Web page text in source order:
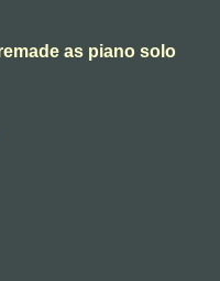
as piano solo